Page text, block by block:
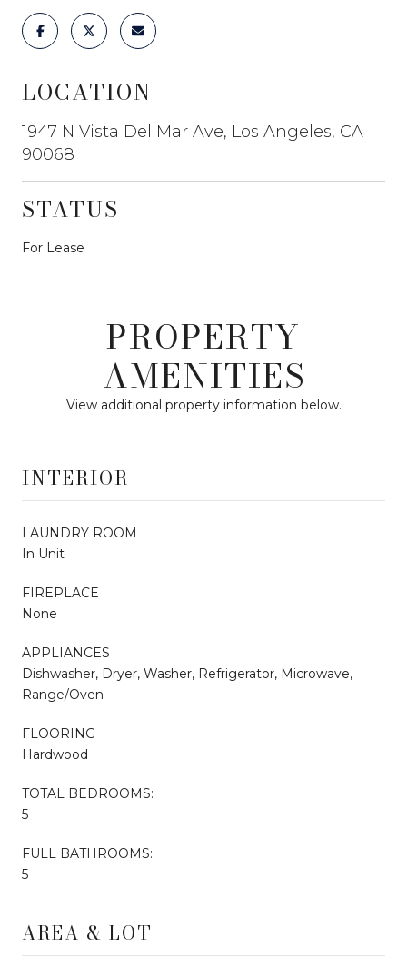
LOCATION
1947 N Vista Del Mar Ave, Los Angeles, CA
90068
STATUS
For Lease
PROPERTY
AMENITIES
View additional property information below.
INTERIOR
LAUNDRY ROOM
In Unit
FIREPLACE
None
APPLIANCES
Dishwasher, Dryer, Washer, Refrigerator, Microwave,
Range/Oven
FLOORING
Hardwood
TOTAL BEDROOMS:
5
FULL BATHROOMS:
5
AREA & LOT